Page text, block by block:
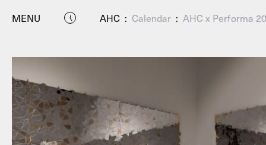
MENU AHC : Calendar : AHC x Performa